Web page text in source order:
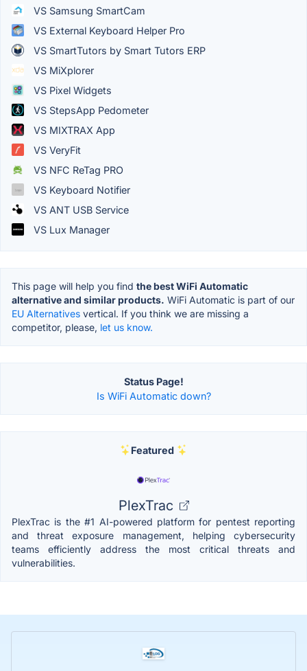
VS Samsung SmartCam
VS External Keyboard Helper Pro
VS SmartTutors by Smart Tutors ERP
VS MiXplorer
VS Pixel Widgets
VS StepsApp Pedometer
VS MIXTRAX App
VS VeryFit
VS NFC ReTag PRO
VS Keyboard Notifier
VS ANT USB Service
VS Lux Manager
This page will help you find the best WiFi Automatic
alternative and similar products. WiFi Automatic is part of our
EU Alternatives vertical. If you think we are missing a
competitor, please, let us know.
Status Page!
Is WiFi Automatic down?
Featured
PlexTrac
PlexTrac is the #1 AI-powered platform for pentest reporting
and threat exposure management, helping cybersecurity
teams efficiently address the most critical threats and
vulnerabilities.